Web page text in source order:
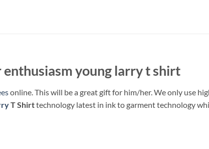
enthusiasm young larry t shirt
online. This will be a great gift for him/her. We only use
T Shirttechnology latest in ink to garment technology